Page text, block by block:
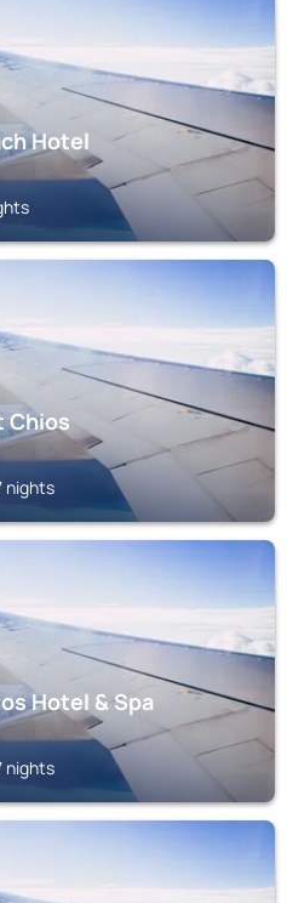
Hotel
Chios
nights
Hotel & Spa
nights